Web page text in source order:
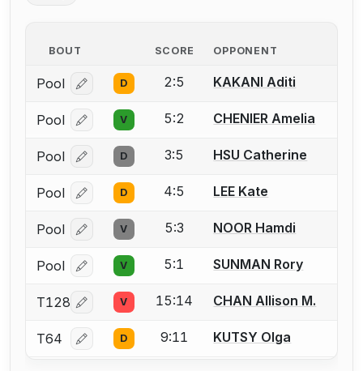
BOUT SCORE OPPONENT
Pool Log in or create an account to report a bout
D 2:5 KAKANI Aditi
Pool Log in or create an account to report a bout
V 5:2 CHENIER Amelia
Pool Log in or create an account to report a bout
D 3:5 HSU Catherine
Pool Log in or create an account to report a bout
D 4:5 LEE Kate
Pool Log in or create an account to report a bout
V 5:3 NOOR Hamdi
Pool Log in or create an account to report a bout
V 5:1 SUNMAN Rory
T128 Log in or create an account to report a bout
V 15:14 CHAN Allison M.
T64 Log in or create an account to report a bout
D 9:11 KUTSY Olga